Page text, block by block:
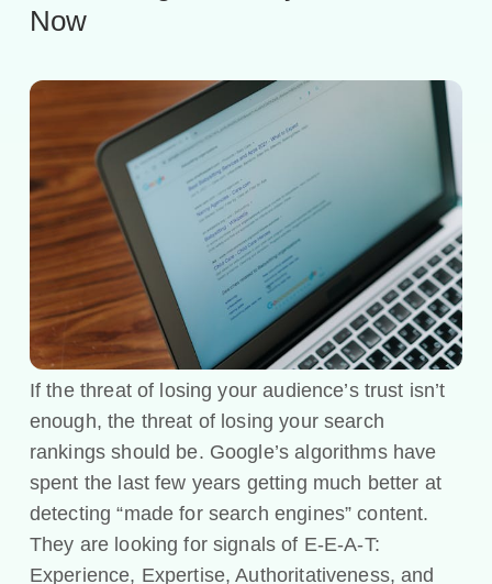
Now
If the threat of losing your audience’s trust isn’t
enough, the threat of losing your search
rankings should be. Google’s algorithms have
spent the last few years getting much better at
detecting “made for search engines” content.
They are looking for signals of E-E-A-T:
Experience, Expertise, Authoritativeness, and